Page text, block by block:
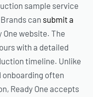
sample service
can submit a
One website. The
with a detailed
timeline. Unlike
onboarding often
Ready One accepts